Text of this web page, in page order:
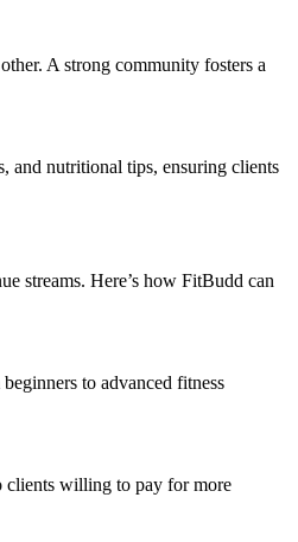
A strong community fosters a
and nutritional tips, ensuring clients
streams. Here’s how FitBudd can
to advanced fitness
clients willing to pay for more